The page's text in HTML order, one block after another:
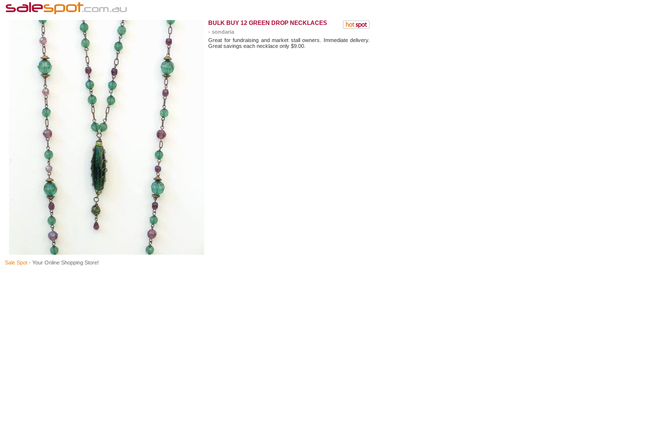
BULK BUY 12 GREEN DROP NECKLACES
- sondaria
Great for fundraising and market stall owners. Immediate delivery.
Great savings each necklace only $9.00.
Sale Spot - Your Online Shopping Store!